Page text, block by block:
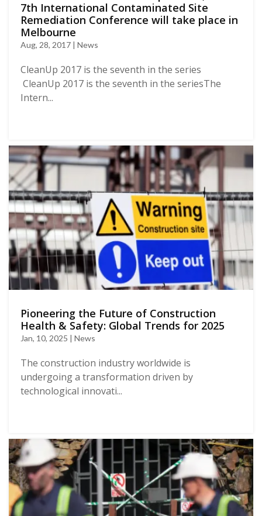
7th International Contaminated Site
Remediation Conference will take place in
Melbourne
Aug, 28, 2017 | News
CleanUp 2017 is the seventh in the series
CleanUp 2017 is the seventh in the seriesThe
Intern...
Pioneering the Future of Construction
Health & Safety: Global Trends for 2025
Jan, 10, 2025 | News
The construction industry worldwide is
undergoing a transformation driven by
technological innovati...